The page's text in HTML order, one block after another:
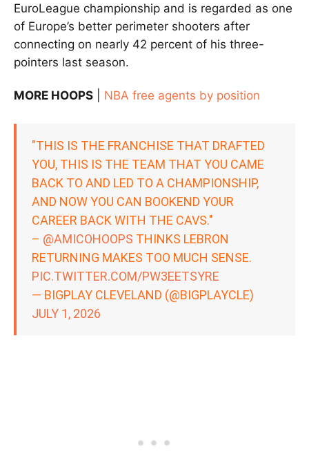
EuroLeague championship and is regarded as one
of Europe’s better perimeter shooters after
connecting on nearly 42 percent of his three-
pointers last season.
MORE HOOPS NBA free agents by position
"THIS IS THE FRANCHISE THAT DRAFTED
YOU, THIS IS THE TEAM THAT YOU CAME
BACK TO AND LED TO A CHAMPIONSHIP,
AND NOW YOU CAN BOOKEND YOUR
CAREER BACK WITH THE CAVS."
– @AMICOHOOPS THINKS LEBRON
RETURNING MAKES TOO MUCH SENSE.
PIC.TWITTER.COM/PW3EETSYRE
— BIGPLAY CLEVELAND (@BIGPLAYCLE)
JULY 1, 2026